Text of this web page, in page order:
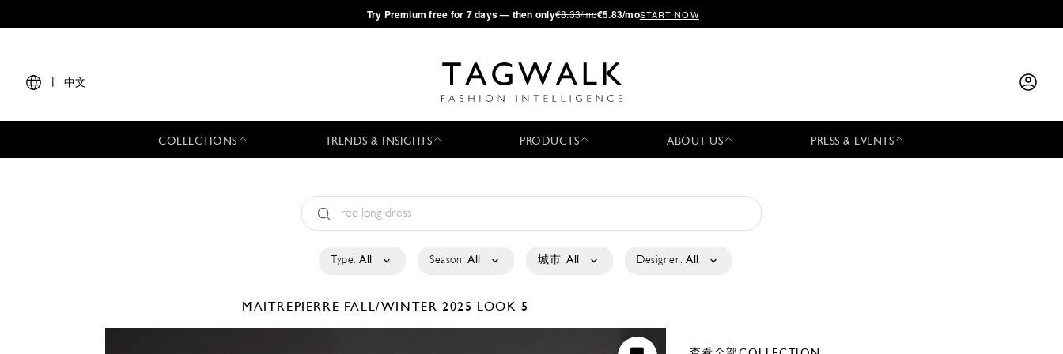
·Try Premium free for 7 days — then only€8.33/mo€5.83/moSTART NOW
中文
COLLECTIONS TRENDS & INSIGHTS PRODUCTS ABOUT US PRESS & EVENTS
Type: All Season: All 城市: All Designer: All
MAITREPIERRE FALL/WINTER 2025 LOOK 5